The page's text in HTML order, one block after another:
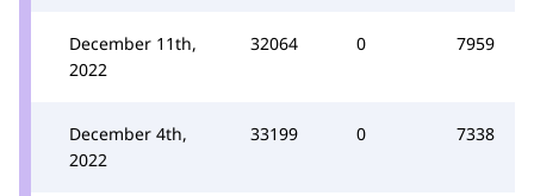
December 11th,
2022
32064 0 7959
December 4th,
2022
33199 0 7338